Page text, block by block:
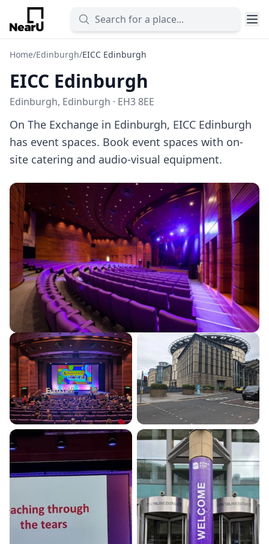
Home/Edinburgh/EICC Edinburgh
EICC Edinburgh
Edinburgh, Edinburgh · EH3 8EE
On The Exchange in Edinburgh, EICC Edinburgh
has event spaces. Book event spaces with on-
site catering and audio-visual equipment.